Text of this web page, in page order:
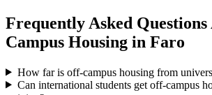
Frequently Asked
Campus Housing in Faro
How far is off-campus housing from
Can international students get off-campus